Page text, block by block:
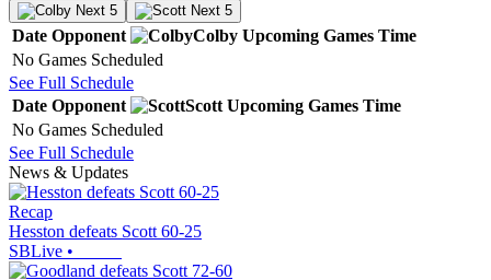
Next 5 Next 5
Date Opponent Colby Upcoming Games Time
No Games Scheduled
See Full Schedule
Date Opponent Scott Upcoming Games Time
No Games Scheduled
See Full Schedule
News & Updates
Recap
Hesston defeats Scott 60-25
SBLive •